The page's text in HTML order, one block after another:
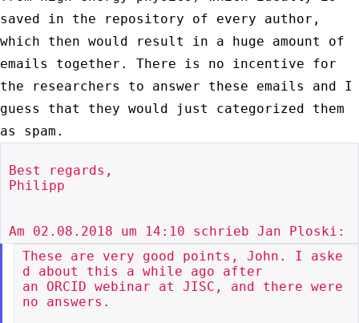
saved in the repository of every author,
which then would result in a huge amount of
emails together. There is no
incentive for
the researchers to answer these emails and I
guess that they would just categorized them
as spam.
Best regards,
Philipp
These are very good points, John. I aske
d about this a while ago after
an ORCID webinar at JISC, and there were
no answers.